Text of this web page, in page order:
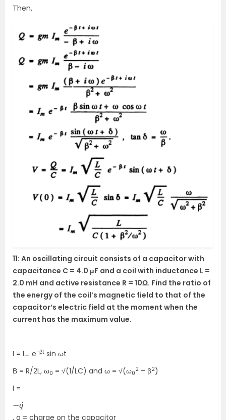
Then,
11: An oscillating circuit consists of a capacitor with
capacitance C = 4.0 μF and a coil with inductance L =
2.0 mH and active resistance R = 10Ω. Find the ratio of
the energy of the coil’s magnetic field to that of the
capacitor’s electric field at the moment when the
current has the maximum value.
I = Im e-βt sin ωt
Β = R/2L, ω0 = √(1/LC) and ω = √(ω0
2 – β2)
I =
q
, q = charge on the capacitor